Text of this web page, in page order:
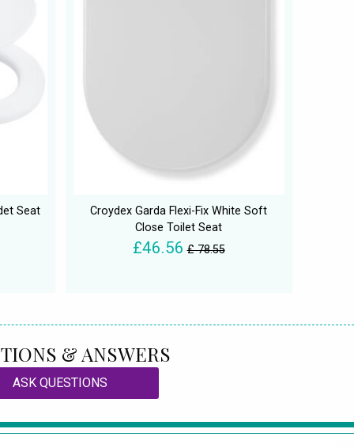
Seat
Croydex Garda Flexi-Fix White Soft
Close Toilet Seat
£46.56 £ 78.55
& ANSWERS
ASK QUESTIONS